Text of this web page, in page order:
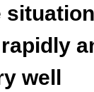
well